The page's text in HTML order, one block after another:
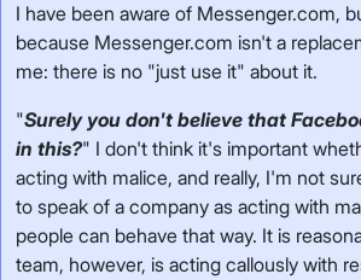
I have been aware of Messenger.com,
because Messenger.com isn't a
me: there is no "just use it" about it.
"Surely you don't believe that
in this?" I don't think it's important
acting with malice, and really, I'm not
to speak of a company as acting with
people can behave that way. It is
team, however, is acting callously with